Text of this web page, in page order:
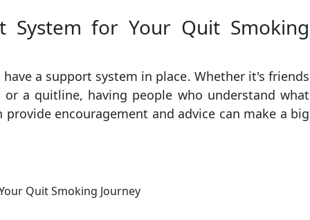
System for Your Quit Smoking
a support system in place. Whether it's friends
a quitline, having people who understand what
encouragement and advice can make a big